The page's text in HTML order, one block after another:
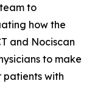
to
how the
and Nociscan
to make
patients with